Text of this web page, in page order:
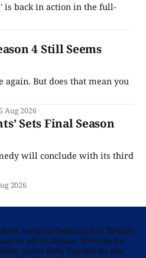
back in action in the full-
4 Still Seems
again. But does that mean you
Aug 2026
Sets Final Season
will conclude with its third
2026
website dedicated to British
in all its forms. Written by
we’re fully funded by the